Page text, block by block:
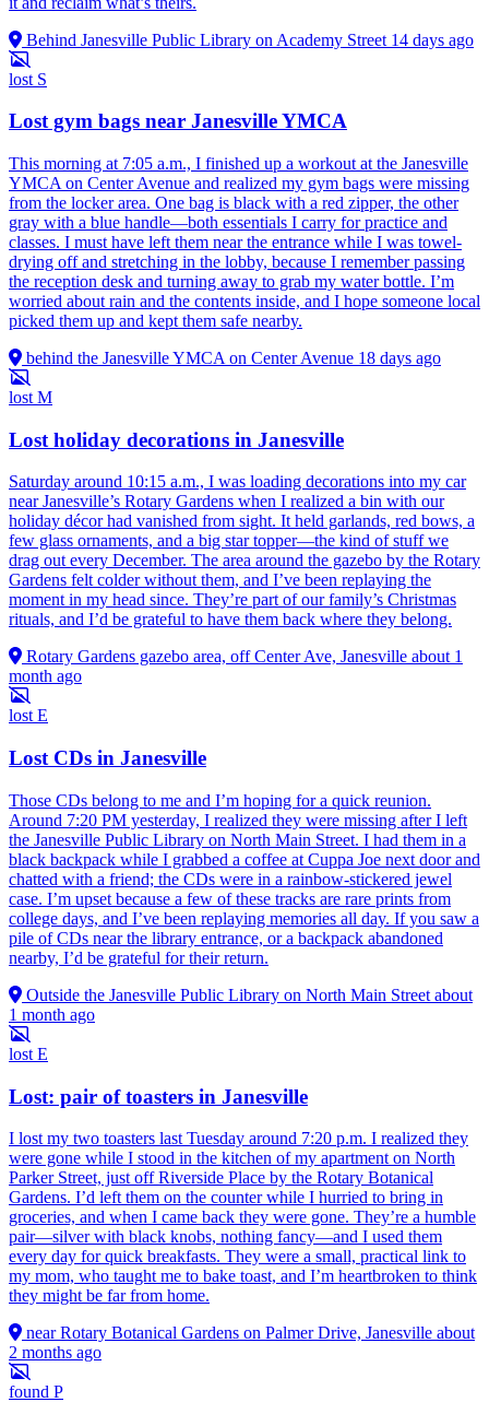
Behind Janesville Public Library on Academy Street 14 days ago
lost S
Lost gym bags near Janesville YMCA
This morning at 7:05 a.m., I finished up a workout at the Janesville
YMCA on Center Avenue and realized my gym bags were missing
from the locker area. One bag is black with a red zipper, the other
gray with a blue handle—both essentials I carry for practice and
classes. I must have left them near the entrance while I was towel-
drying off and stretching in the lobby, because I remember passing
the reception desk and turning away to grab my water bottle. I’m
worried about rain and the contents inside, and I hope someone local
picked them up and kept them safe nearby.
behind the Janesville YMCA on Center Avenue 18 days ago
lost M
Lost holiday decorations in Janesville
Saturday around 10:15 a.m., I was loading decorations into my car
near Janesville’s Rotary Gardens when I realized a bin with our
holiday décor had vanished from sight. It held garlands, red bows, a
few glass ornaments, and a big star topper—the kind of stuff we
drag out every December. The area around the gazebo by the Rotary
Gardens felt colder without them, and I’ve been replaying the
moment in my head since. They’re part of our family’s Christmas
rituals, and I’d be grateful to have them back where they belong.
Rotary Gardens gazebo area, off Center Ave, Janesville about 1
month ago
lost E
Lost CDs in Janesville
Those CDs belong to me and I’m hoping for a quick reunion.
Around 7:20 PM yesterday, I realized they were missing after I left
the Janesville Public Library on North Main Street. I had them in a
black backpack while I grabbed a coffee at Cuppa Joe next door and
chatted with a friend; the CDs were in a rainbow-stickered jewel
case. I’m upset because a few of these tracks are rare prints from
college days, and I’ve been replaying memories all day. If you saw a
pile of CDs near the library entrance, or a backpack abandoned
nearby, I’d be grateful for their return.
Outside the Janesville Public Library on North Main Street about
1 month ago
lost E
Lost: pair of toasters in Janesville
I lost my two toasters last Tuesday around 7:20 p.m. I realized they
were gone while I stood in the kitchen of my apartment on North
Parker Street, just off Riverside Place by the Rotary Botanical
Gardens. I’d left them on the counter while I hurried to bring in
groceries, and when I came back they were gone. They’re a humble
pair—silver with black knobs, nothing fancy—and I used them
every day for quick breakfasts. They were a small, practical link to
my mom, who taught me to bake toast, and I’m heartbroken to think
they might be far from home.
near Rotary Botanical Gardens on Palmer Drive, Janesville about
2 months ago
found P